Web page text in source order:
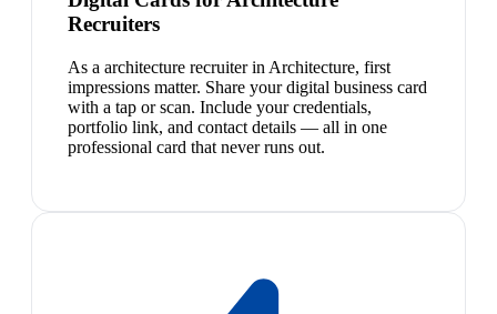
Recruiters
As a architecture recruiter in Architecture, first
impressions matter. Share your digital business card
with a tap or scan. Include your credentials,
portfolio link, and contact details — all in one
professional card that never runs out.